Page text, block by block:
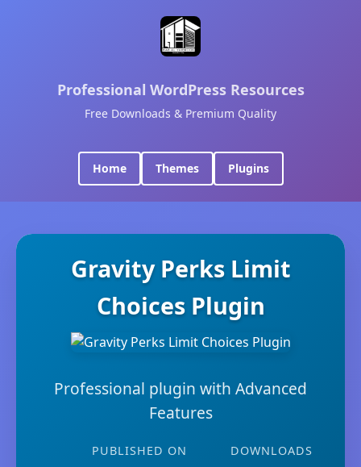
Professional WordPress Resources
Free Downloads & Premium Quality
Home Themes Plugins
Gravity Perks Limit
Choices Plugin
Professional plugin with Advanced
Features
PUBLISHED ON DOWNLOADS